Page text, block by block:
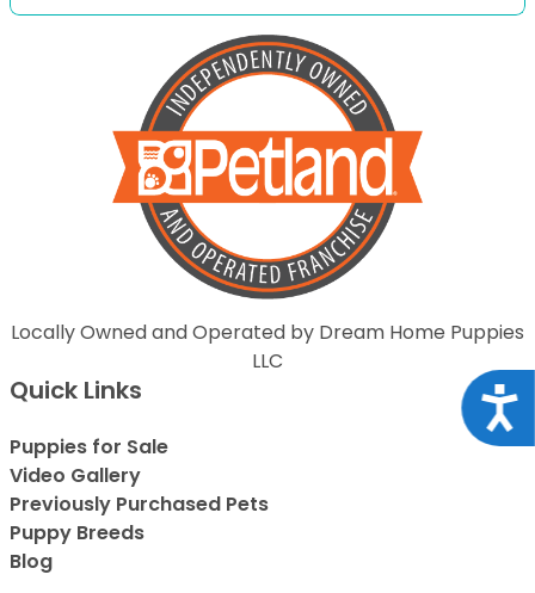
Locally Owned and Operated by Dream Home Puppies
LLC
Quick Links
Puppies for Sale
Video Gallery
Previously Purchased Pets
Puppy Breeds
Blog